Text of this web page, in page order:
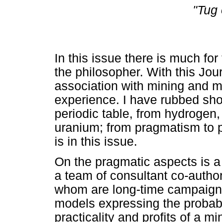
In this issue there is much
the philosopher. With this
association with mining and
experience. I have rubbed
periodic table, from
uranium; from pragmatism to
is in this issue.
On the pragmatic aspects is
a team of consultant co-
whom are long-time
models expressing the
practicality and profits of a